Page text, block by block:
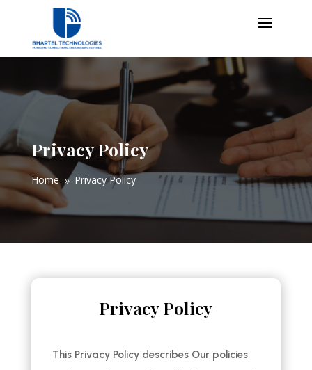
Privacy Policy
Home 9 Privacy Policy
Privacy Policy
This Privacy Policy describes Our policies